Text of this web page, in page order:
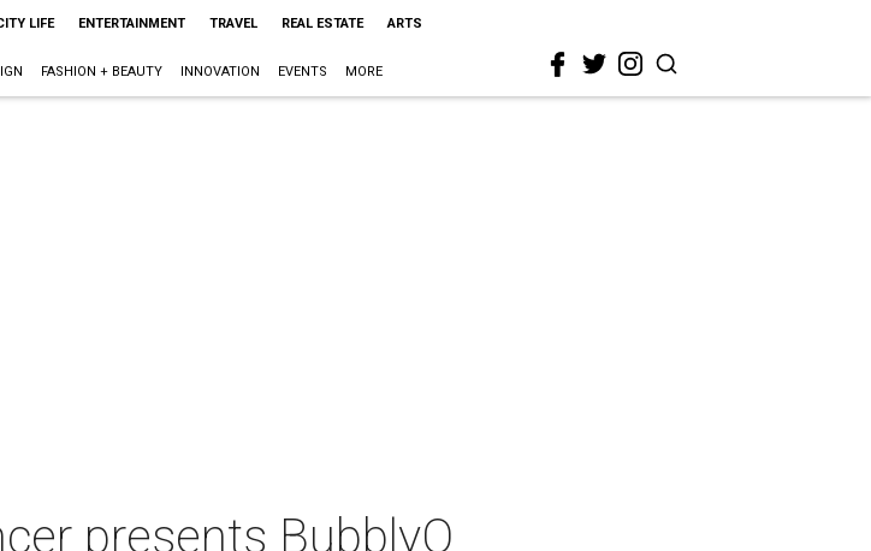
LIFE ENTERTAINMENT TRAVEL REAL ESTATE ARTS
FASHION + BEAUTY INNOVATION EVENTS MORE
presents BubblyQ